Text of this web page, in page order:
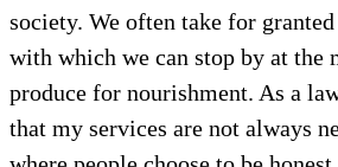
society. We often take for granted
with which we can stop by at the
produce for nourishment. As a
that my services are not always